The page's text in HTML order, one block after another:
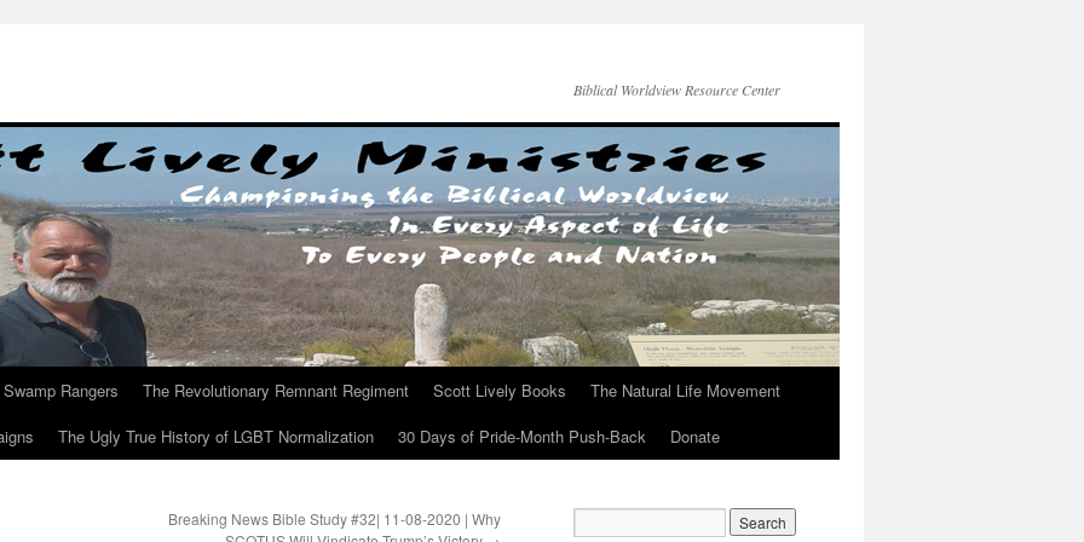
Biblical Worldview Resource Center
Swamp Rangers The Revolutionary Remnant Regiment Scott Lively Books
The Natural Life Movement
The Ugly True History of LGBT Normalization 30 Days of Pride-Month Push-Back Donate
Breaking News Bible Study #32| 11-08-2020 | Why